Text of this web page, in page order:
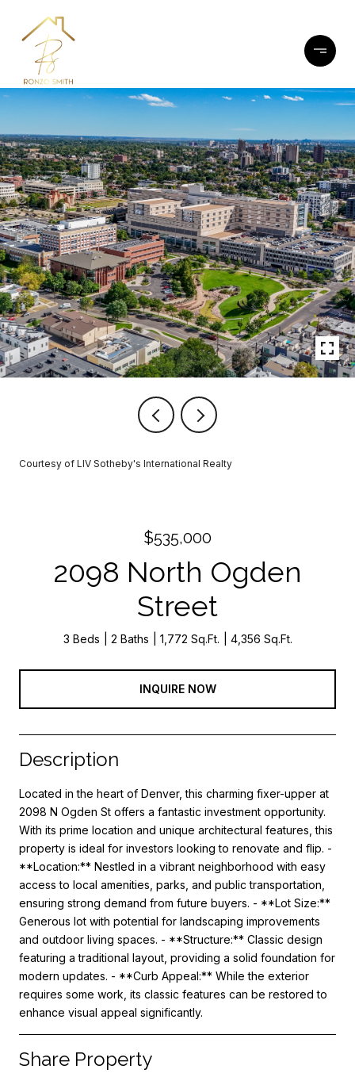
Courtesy of LIV Sotheby's International Realty
$535,000
2098 North Ogden
Street
3 Beds 2 Baths 1,772 Sq.Ft. 4,356 Sq.Ft.
INQUIRE NOW
Description
Located in the heart of Denver, this charming fixer-upper at
2098 N Ogden St offers a fantastic investment opportunity.
With its prime location and unique architectural features, this
property is ideal for investors looking to renovate and flip. -
**Location:** Nestled in a vibrant neighborhood with easy
access to local amenities, parks, and public transportation,
ensuring strong demand from future buyers. - **Lot Size:**
Generous lot with potential for landscaping improvements
and outdoor living spaces. - **Structure:** Classic design
featuring a traditional layout, providing a solid foundation for
modern updates. - **Curb Appeal:** While the exterior
requires some work, its classic features can be restored to
enhance visual appeal significantly.
Share Property